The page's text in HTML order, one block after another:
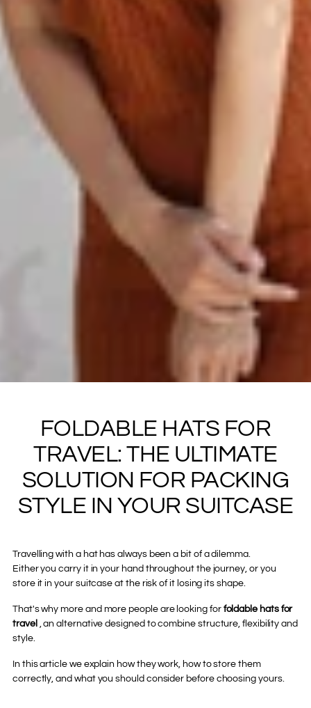
FOLDABLE HATS FOR
TRAVEL: THE ULTIMATE
SOLUTION FOR PACKING
STYLE IN YOUR SUITCASE
Travelling with a hat has always been a bit of a dilemma.
Either you carry it in your hand throughout the journey, or you
store it in your suitcase at the risk of it losing its shape.
That's why more and more people are looking for foldable hats for
travel , an alternative designed to combine structure, flexibility and
style.
In this article we explain how they work, how to store them
correctly, and what you should consider before choosing yours.